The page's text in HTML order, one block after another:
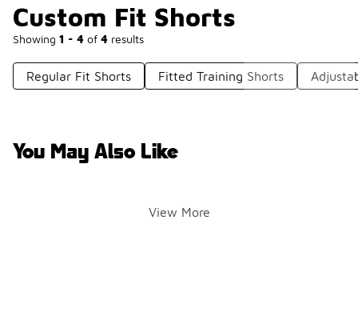
Custom Fit Shorts
Showing 1 - 4 of 4 results
Regular Fit Shorts Fitted Training Shorts
You May Also Like
View More